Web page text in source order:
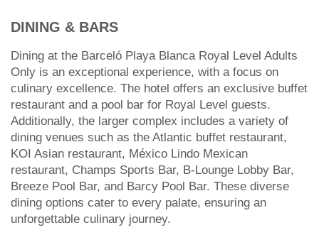
DINING & BARS
Dining at the Barceló Playa Blanca Royal Level Adults
Only is an exceptional experience, with a focus on
culinary excellence. The hotel offers an exclusive buffet
restaurant and a pool bar for Royal Level guests.
Additionally, the larger complex includes a variety of
dining venues such as the Atlantic buffet restaurant,
KOI Asian restaurant, México Lindo Mexican
restaurant, Champs Sports Bar, B-Lounge Lobby Bar,
Breeze Pool Bar, and Barcy Pool Bar. These diverse
dining options cater to every palate, ensuring an
unforgettable culinary journey.